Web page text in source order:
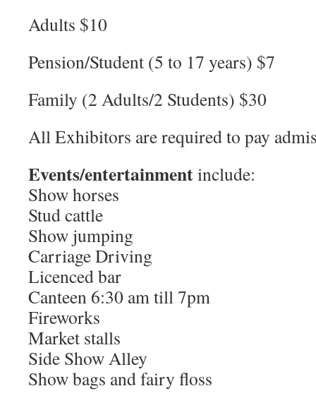
Adults $10
Pension/Student (5 to 17 years) $7
Family (2 Adults/2 Students) $30
All Exhibitors are required to pay
Events/entertainmentinclude:
Show horses
Stud cattle
Show jumping
Carriage Driving
Licenced bar
Canteen 6:30 am till 7pm
Fireworks
Market stalls
Side Show Alley
Show bags and fairy floss